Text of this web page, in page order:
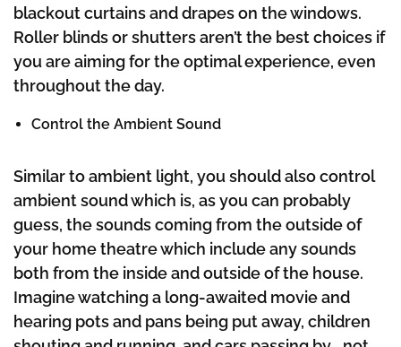
blackout curtains and drapes on the windows.
Roller blinds or shutters aren’t the best choices if
you are aiming for the optimal experience, even
throughout the day.
Control the Ambient Sound
Similar to ambient light, you should also control
ambient sound which is, as you can probably
guess, the sounds coming from the outside of
your home theatre which include any sounds
both from the inside and outside of the house.
Imagine watching a long-awaited movie and
hearing pots and pans being put away, children